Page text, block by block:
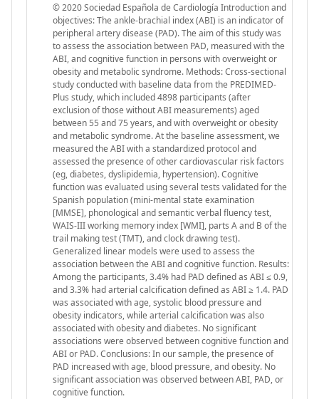
© 2020 Sociedad Española de Cardiología Introduction and
objectives: The ankle-brachial index (ABI) is an indicator of
peripheral artery disease (PAD). The aim of this study was
to assess the association between PAD, measured with the
ABI, and cognitive function in persons with overweight or
obesity and metabolic syndrome. Methods: Cross-sectional
study conducted with baseline data from the PREDIMED-
Plus study, which included 4898 participants (after
exclusion of those without ABI measurements) aged
between 55 and 75 years, and with overweight or obesity
and metabolic syndrome. At the baseline assessment, we
measured the ABI with a standardized protocol and
assessed the presence of other cardiovascular risk factors
(eg, diabetes, dyslipidemia, hypertension). Cognitive
function was evaluated using several tests validated for the
Spanish population (mini-mental state examination
[MMSE], phonological and semantic verbal fluency test,
WAIS-III working memory index [WMI], parts A and B of the
trail making test (TMT), and clock drawing test).
Generalized linear models were used to assess the
association between the ABI and cognitive function. Results:
Among the participants, 3.4% had PAD defined as ABI ≤ 0.9,
and 3.3% had arterial calcification defined as ABI ≥ 1.4. PAD
was associated with age, systolic blood pressure and
obesity indicators, while arterial calcification was also
associated with obesity and diabetes. No significant
associations were observed between cognitive function and
ABI or PAD. Conclusions: In our sample, the presence of
PAD increased with age, blood pressure, and obesity. No
significant association was observed between ABI, PAD, or
cognitive function.